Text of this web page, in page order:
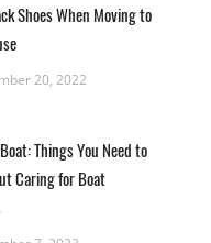
Shoes When Moving to
20, 2022
Things You Need to
Caring for Boat